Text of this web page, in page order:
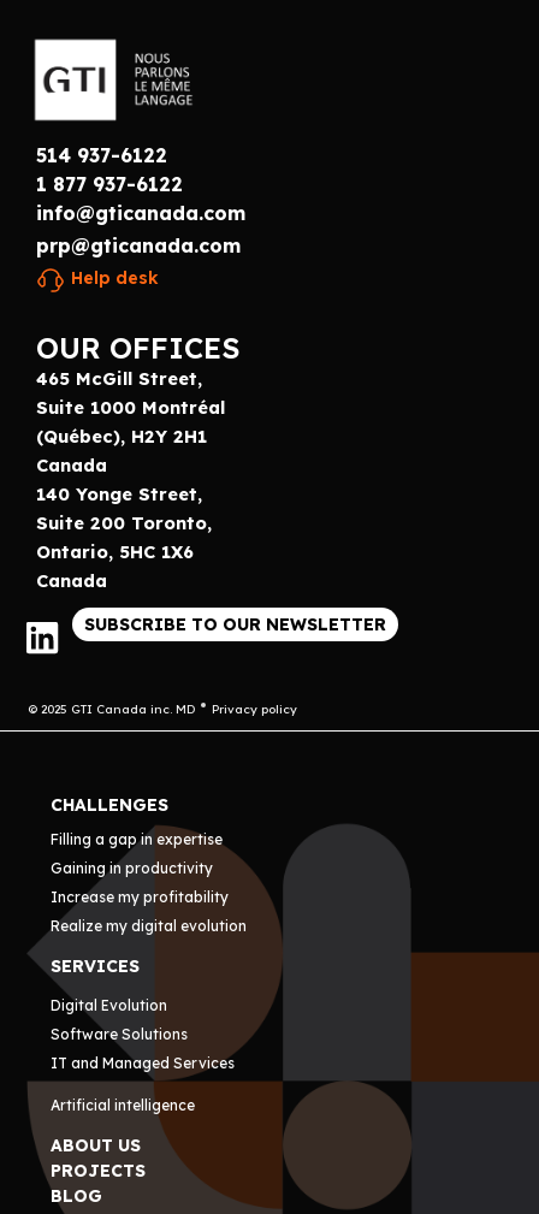
514 937-6122
1 877 937-6122
info@gticanada.com
prp@gticanada.com
Help desk
OUR OFFICES
465 McGill Street,
Suite 1000 Montréal
(Québec), H2Y 2H1
Canada
140 Yonge Street,
Suite 200 Toronto,
Ontario, 5HC 1X6
Canada
SUBSCRIBE TO OUR NEWSLETTER
© 2025 GTI Canada inc. MD Privacy policy
CHALLENGES
Filling a gap in expertise
Gaining in productivity
Increase my profitability
Realize my digital evolution
SERVICES
Digital Evolution
Software Solutions
IT and Managed Services
Artificial intelligence
ABOUT US
PROJECTS
BLOG